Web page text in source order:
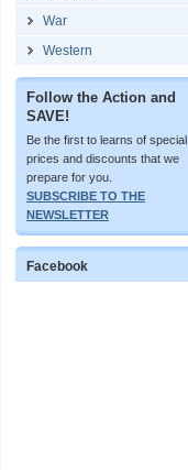
War
Western
Follow the Action and
SAVE!
Be the first to learns of special
prices and discounts that we
prepare for you.
SUBSCRIBE TO THE
NEWSLETTER
Facebook